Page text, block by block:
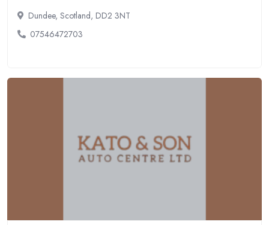
Dundee, Scotland, DD2 3NT
07546472703